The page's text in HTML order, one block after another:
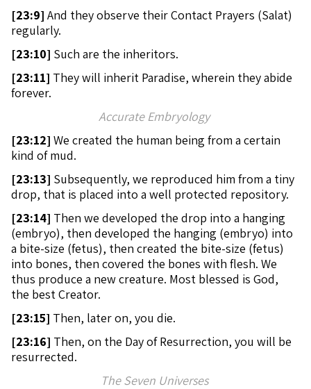
[23:9] And they observe their Contact Prayers (Salat)
regularly.
[23:10] Such are the inheritors.
[23:11] They will inherit Paradise, wherein they abide
forever.
Accurate Embryology
[23:12] We created the human being from a certain
kind of mud.
[23:13] Subsequently, we reproduced him from a tiny
drop, that is placed into a well protected repository.
[23:14] Then we developed the drop into a hanging
(embryo), then developed the hanging (embryo) into
a bite-size (fetus), then created the bite-size (fetus)
into bones, then covered the bones with flesh. We
thus produce a new creature. Most blessed is God,
the best Creator.
[23:15] Then, later on, you die.
[23:16] Then, on the Day of Resurrection, you will be
resurrected.
The Seven Universes